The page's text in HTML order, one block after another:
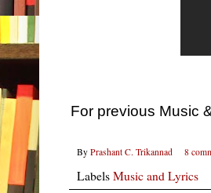
For previous Music
By Prashant C. Trikannad 8
LabelsMusic and Lyrics